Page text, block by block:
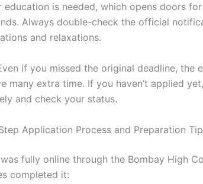
education is needed, which opens doors
Always double-check the official
and relaxations.
if you missed the original deadline, the
many extra time. If you haven’t applied
and check your status.
Application Process and Preparation
fully online through the Bombay High
completed it: